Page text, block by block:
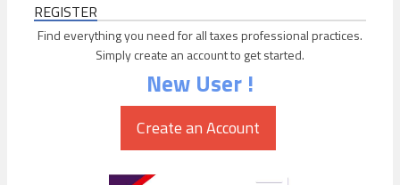
REGISTER
Find everything you need for all taxes professional practices.
Simply create an account to get started.
New User !